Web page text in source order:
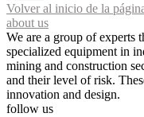
Volver al inicio de la
about us
We are a group of experts
specialized equipment in
mining and construction
and their level of risk.
innovation and design.
follow us